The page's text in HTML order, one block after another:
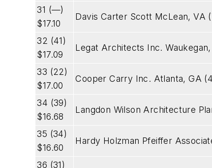
31 (—)
$17.10
Davis Carter Scott McLean, VA
32 (41)
$17.09
Legat Architects Inc.
33 (22)
$17.00
Cooper Carry Inc. Atlanta, GA
34 (39)
$16.68
Langdon Wilson Architecture
35 (34)
$16.60
Hardy Holzman Pfeiffer
36 (31)